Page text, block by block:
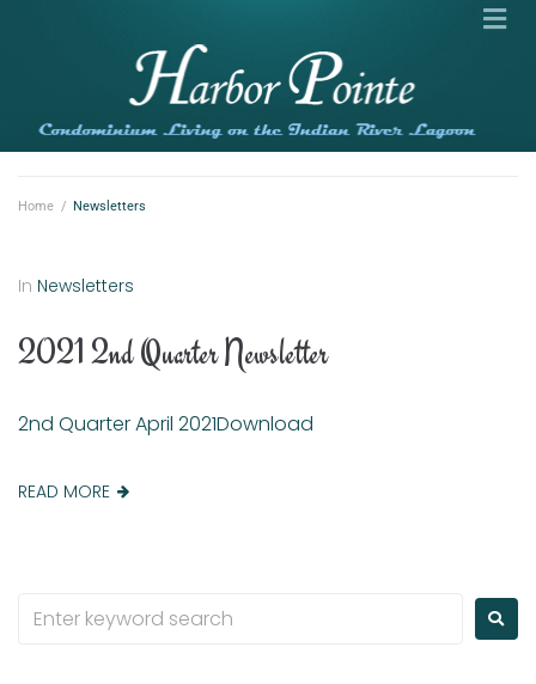
Home / Newsletters
In Newsletters
2021 2nd Quarter Newsletter
2nd Quarter April 2021Download
READ MORE